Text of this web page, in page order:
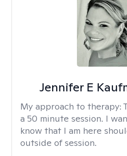
Jennifer E
My approach to therapy:
a 50 minute session. I
know that I am here
outside of session.